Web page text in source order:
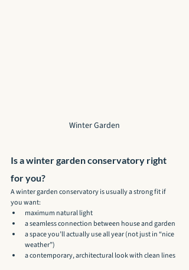
Winter Garden
Is a winter garden conservatory right
for you?
A winter garden conservatory is usually a strong fit if
you want:
maximum natural light
a seamless connection between house and garden
a space you’ll actually use all year (not just in “nice
weather”)
a contemporary, architectural look with clean lines